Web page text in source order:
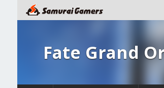
Fate Grand